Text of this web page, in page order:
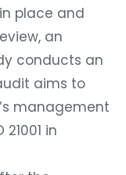
place and
an
conducts an
aims to
management
in